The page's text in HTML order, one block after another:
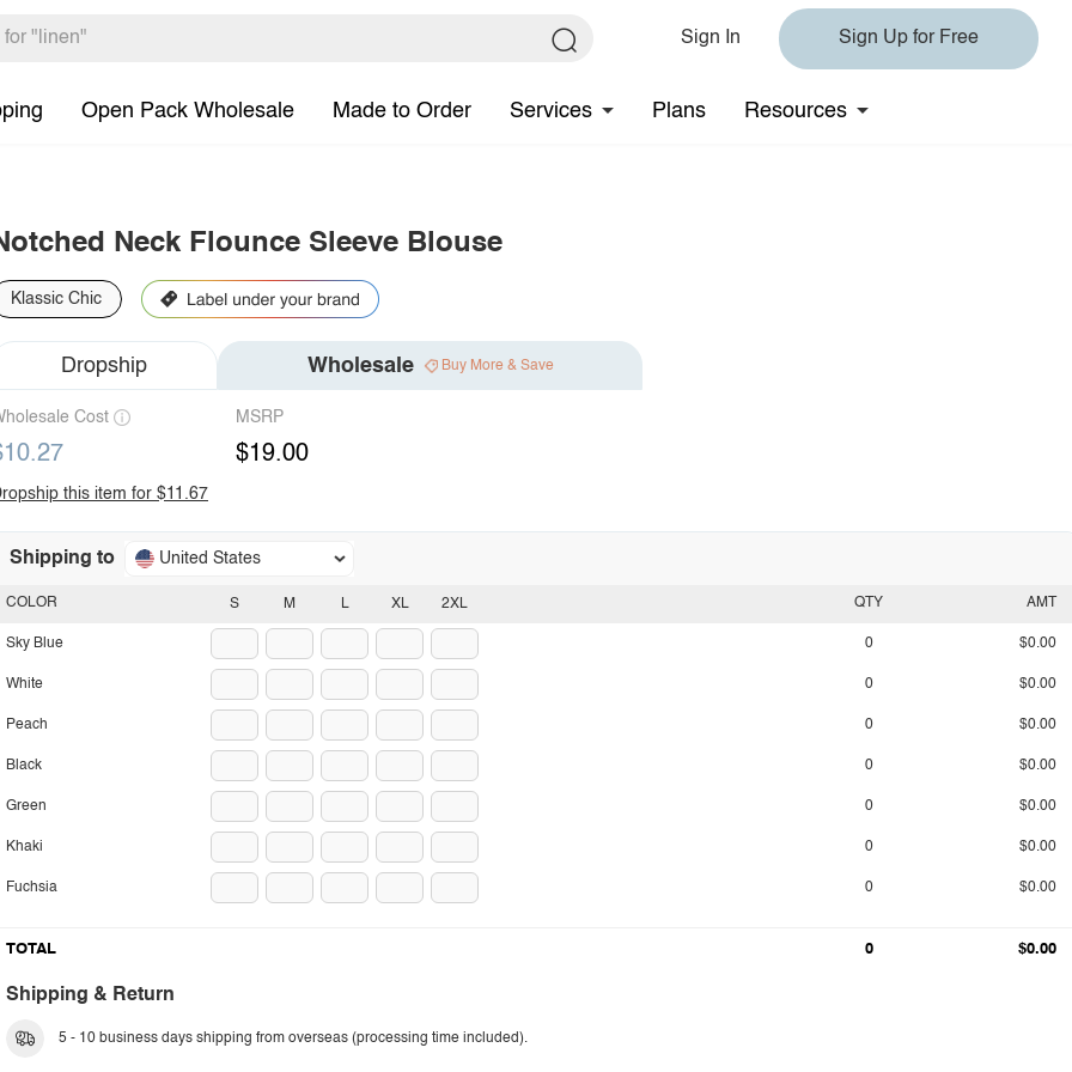
Sign In Sign Up for Free
Open Pack Wholesale Made to Order Services Plans Resources
Neck Flounce Sleeve Blouse
Klassic Chic
Dropship Wholesale Buy More & Save
Cost MSRP
$19.00
this item for $11.67
Shipping to United States
S M L XL 2XL
COLOR
Sky Blue
White
Peach
Black
Green
Khaki
Fuchsia
QTY AMT
0 $0.00
0 $0.00
0 $0.00
0 $0.00
0 $0.00
0 $0.00
0 $0.00
TOTAL 0 $0.00
Shipping & Return
5 - 10 business days shipping from overseas (processing time included).